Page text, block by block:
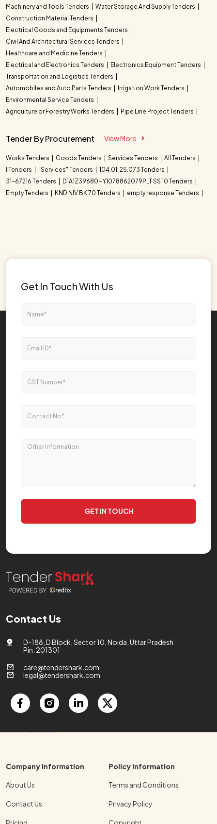
Machinery and Tools Tenders
Water Storage And Supply Tenders
Construction Material Tenders
Electrical Goods and Equipments Tenders
Civil And Architectural Services Tenders
Healthcare and Medicine Tenders
Electrical and Electronics Tenders
Electronics Equipment Tenders
Transportation and Logistics Tenders
Automobiles and Auto Parts Tenders
Irrigation Work Tenders
Environmental Service Tenders
Agriculture or Forestry Works Tenders
Pipe Line Project Tenders
Tender By Procurement View More
Works Tenders Goods Tenders Services Tenders
All Tenders
} Tenders
"Services" Tenders
104.01. 25.073 Tenders
31-67216 Tenders
D1A1Z39680HY1078862079PLT SS 10 Tenders
Empty Tenders
KND NIV BK 70 Tenders empty response Tenders
Contact Us
D-188, D Block, Sector 10, Noida, Uttar Pradesh
Pin: 201301
care@tendershark.com
legal@tendershark.com
Company Information
About Us
Contact Us
Policy Information
Terms and Conditions
Privacy Policy
Get In Touch With Us
GET IN TOUCH